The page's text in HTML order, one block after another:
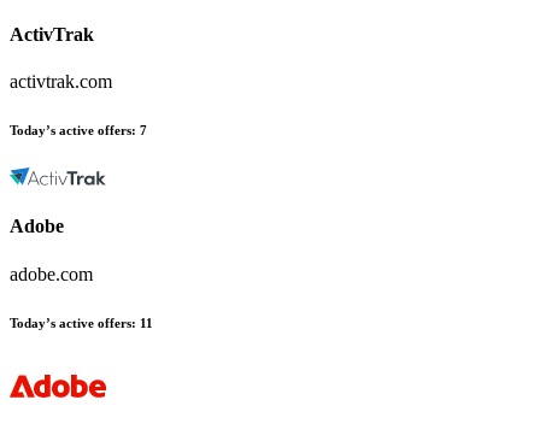
ActivTrak
activtrak.com
Today’s active offers: 7
Adobe
adobe.com
Today’s active offers: 11